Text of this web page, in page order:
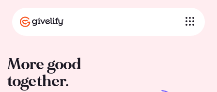
More good
together.